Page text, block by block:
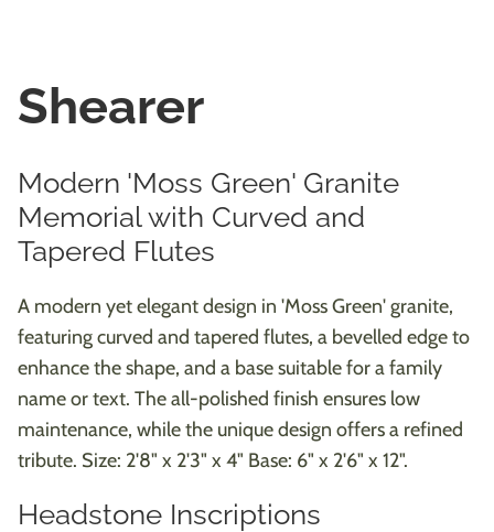
Shearer
Modern 'Moss Green' Granite
Memorial with Curved and
Tapered Flutes
A modern yet elegant design in 'Moss Green' granite,
featuring curved and tapered flutes, a bevelled edge to
enhance the shape, and a base suitable for a family
name or text. The all-polished finish ensures low
maintenance, while the unique design offers a refined
tribute. Size: 2'8" x 2'3" x 4" Base: 6" x 2'6" x 12".
Headstone Inscriptions